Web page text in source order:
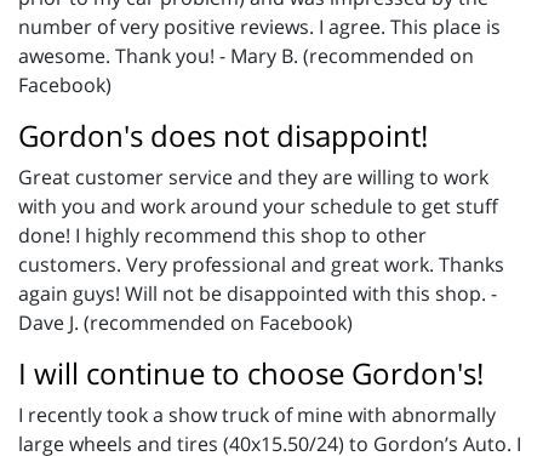
number of very positive reviews. I agree. This place is
awesome. Thank you! - Mary B. (recommended on
Facebook)
Gordon's does not disappoint!
Great customer service and they are willing to work
with you and work around your schedule to get stuff
done! I highly recommend this shop to other
customers. Very professional and great work. Thanks
again guys! Will not be disappointed with this shop. -
Dave J. (recommended on Facebook)
I will continue to choose Gordon's!
I recently took a show truck of mine with abnormally
large wheels and tires (40x15.50/24) to Gordon’s Auto. I